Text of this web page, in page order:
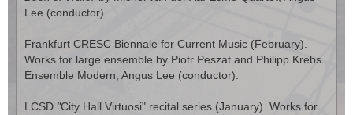
Lee (conductor).
Frankfurt CRESC Biennale for Current Music (February).
Works for large ensemble by Piotr Peszat and Philipp Krebs.
Ensemble Modern, Angus Lee (conductor).
LCSD "City Hall Virtuosi" recital series (January). Works for